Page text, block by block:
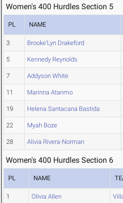
Women's 400 Hurdles Section 5
PL NAME
3 Brooke'Lyn Drakeford
5 Kennedy Reynolds
7 Addyson White
11 Marinna Atanmo
19 Helena Santacana Bastida
22 Myah Boze
28 Alivia Rivera-Norman
Women's 400 Hurdles Section 6
PL NAME
1 Olivia Allen